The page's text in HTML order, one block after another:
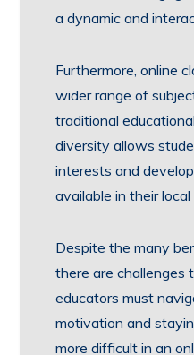
a dynamic and
Furthermore, online
wider range of
traditional
diversity allows
interests and
available in their local
Despite the many
there are challenges
educators must
motivation and
more difficult in an